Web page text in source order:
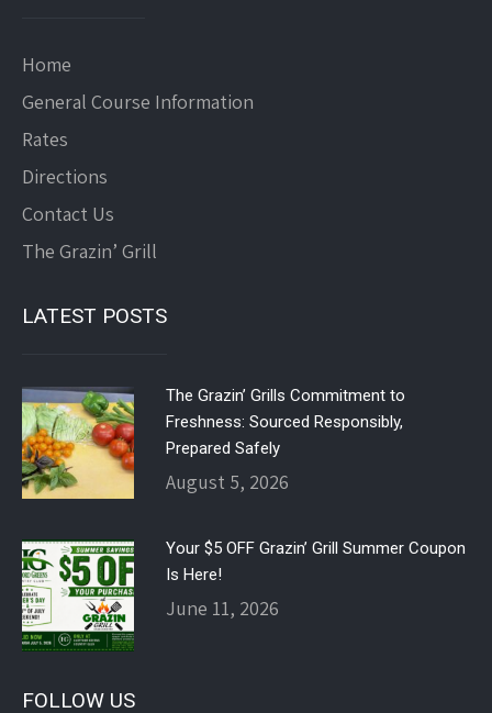
Home
General Course Information
Rates
Directions
Contact Us
The Grazin’ Grill
LATEST POSTS
The Grazin’ Grills Commitment to
Freshness: Sourced Responsibly,
Prepared Safely
August 5, 2026
Your $5 OFF Grazin’ Grill Summer Coupon
Is Here!
June 11, 2026
FOLLOW US